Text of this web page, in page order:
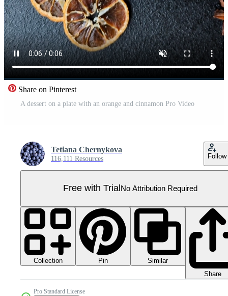
Share on Pinterest
A dessert on a plate with an orange and cinnamon Pro Video
Tetiana Chernykova
116,111 Resources Follow
Free with Trial No Attribution Required
Collection Pin
Similar
Share
Pro Standard License